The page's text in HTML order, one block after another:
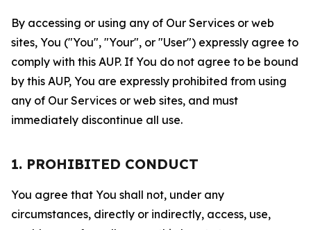
By accessing or using any of Our Services or web
sites, You ("You", "Your", or "User") expressly agree to
comply with this AUP. If You do not agree to be bound
by this AUP, You are expressly prohibited from using
any of Our Services or web sites, and must
immediately discontinue all use.
1. PROHIBITED CONDUCT
You agree that You shall not, under any
circumstances, directly or indirectly, access, use,